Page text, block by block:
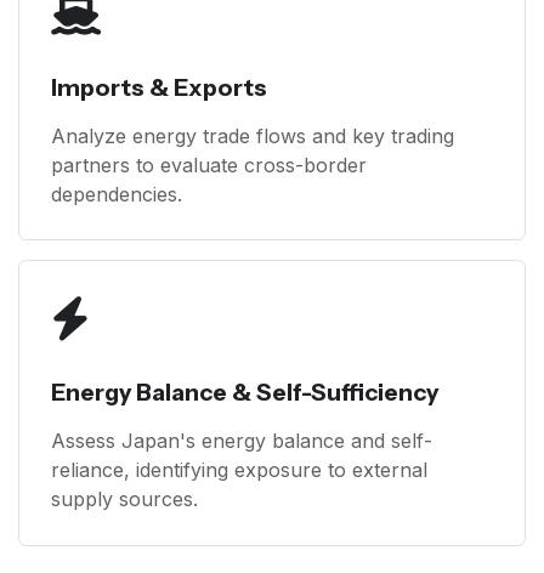
Imports & Exports
Analyze energy trade flows and key trading
partners to evaluate cross-border
dependencies.
Energy Balance & Self-Sufficiency
Assess Japan's energy balance and self-
reliance, identifying exposure to external
supply sources.